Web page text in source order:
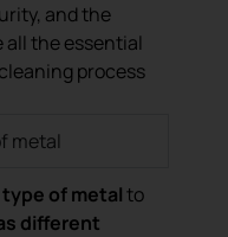
and the
all the essential
process
metal
of metalto
different